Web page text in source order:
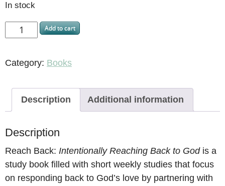
In stock
Add to cart
Category: Books
Description Additional information
Description
Reach Back: Intentionally Reaching Back to Godis a
study book filled with short weekly studies that focus
on responding back to God’s love by partnering with